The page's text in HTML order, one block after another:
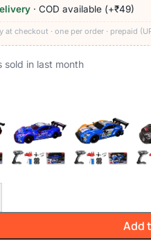
· COD available (+₹49)
at checkout · one per order · prepaid
sold in last month
Add